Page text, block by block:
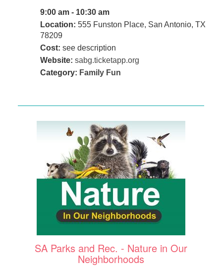
9:00 am - 10:30 am
Location: 555 Funston Place, San Antonio, TX
78209
Cost: see description
Website: sabg.ticketapp.org
Category: Family Fun
SA Parks and Rec. - Nature in Our
Neighborhoods